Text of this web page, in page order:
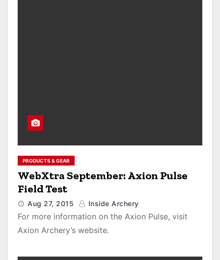
PRODUCTS & GEAR
WebXtra September: Axion Pulse
Field Test
Aug 27, 2015 Inside Archery
For more information on the Axion Pulse, visit
Axion Archery’s website.